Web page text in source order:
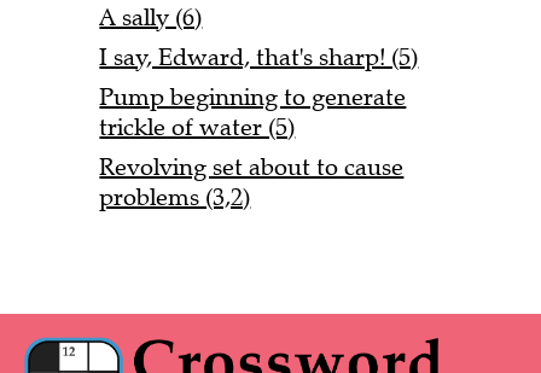
A sally (6)
I say, Edward, that's sharp! (5)
Pump beginning to generate
trickle of water (5)
Revolving set about to cause
problems (3,2)